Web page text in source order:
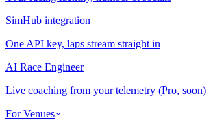
SimHub integration
One API key, laps stream straight in
AI Race Engineer
Live coaching from your telemetry (Pro, soon)
For Venues